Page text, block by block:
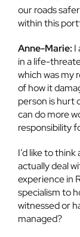
our roads
within this
Anne-Marie: I
in a life-
which was my
of how it
person is hurt
can do more
responsibility
I’d like to
actually deal
experience in
specialism to
witnessed or
managed?